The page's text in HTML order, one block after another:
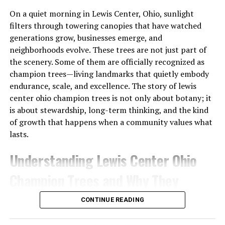
unnoticed at first, but their effects are profound.
Chronic stress leads to physical symptoms like
headaches, fatigue, and digestive issues. It’s not just the
body that suffers; mental health also declines. Anxiety
and depression become more common as we grapple
with relentless pressures.
Emotional turmoil can rob us of joy in everyday
activities. Tasks that once felt fulfilling now seem
daunting or uninteresting. Relationships may suffer too,
as irritability takes over interactions with loved ones.
Living under constant stress creates a cycle that’s hard
making, leaving individuals feeling lost or stuck.
deeper unhappiness.
On a quiet morning in Lewis Center, Ohio, sunlight
filters through towering canopies that have watched
generations grow, businesses emerge, and
neighborhoods evolve. These trees are not just part of
the scenery. Some of them are officially recognized as
champion trees—living landmarks that quietly embody
endurance, scale, and excellence. The story of lewis
center ohio champion trees is not only about botany; it
is about stewardship, long-term thinking, and the kind
of growth that happens when a community values what
lasts.
Understanding Lewis Center Ohio
Lewis Center, located in central Ohio, has grown rapidly
CONTINUE READING